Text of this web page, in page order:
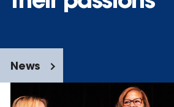
News